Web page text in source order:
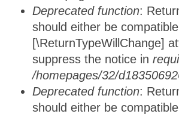
Deprecated function:
should either be
[\ReturnTypeWillChange]
suppress the notice in
/homepages/32/
Deprecated function:
should either be